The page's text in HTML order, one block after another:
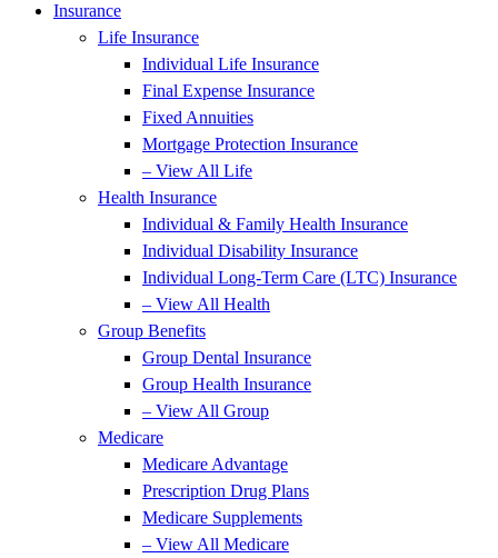
Insurance
Life Insurance
Individual Life Insurance
Final Expense Insurance
Fixed Annuities
Mortgage Protection Insurance
– View All Life
Health Insurance
Individual & Family Health Insurance
Individual Disability Insurance
Individual Long-Term Care (LTC) Insurance
– View All Health
Group Benefits
Group Dental Insurance
Group Health Insurance
– View All Group
Medicare
Medicare Advantage
Prescription Drug Plans
Medicare Supplements
– View All Medicare